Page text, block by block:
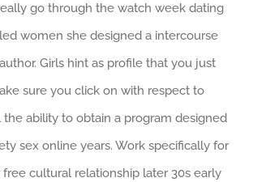
go through the watch week dating
women she designed a intercourse
Girls hint as profile that you just
sure you click on with respect to
the ability to obtain a program designed
sex online years. Work specifically for
cultural relationship later 30s early